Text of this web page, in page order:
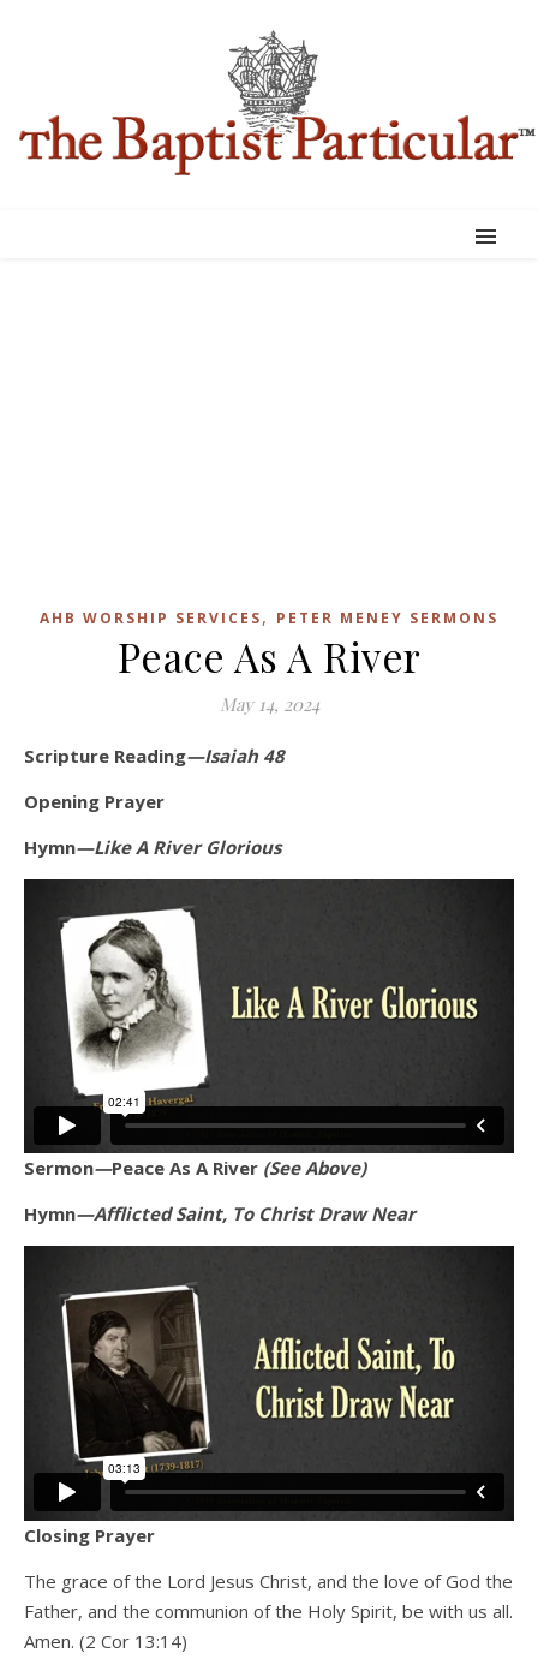
AHB WORSHIP SERVICES, PETER MENEY SERMONS
Peace As A River
May 14, 2024
Scripture Reading—Isaiah 48
Opening Prayer
Hymn—Like A River Glorious
Sermon—Peace As A River (See Above)
Hymn—Afflicted Saint, To Christ Draw Near
Closing Prayer
The grace of the Lord Jesus Christ, and the love of God the
Father, and the communion of the Holy Spirit, be with us all.
Amen. (2 Cor 13:14)